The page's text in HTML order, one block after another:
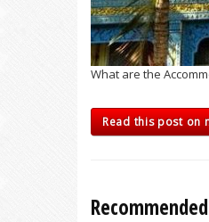
What are the
Read this post on